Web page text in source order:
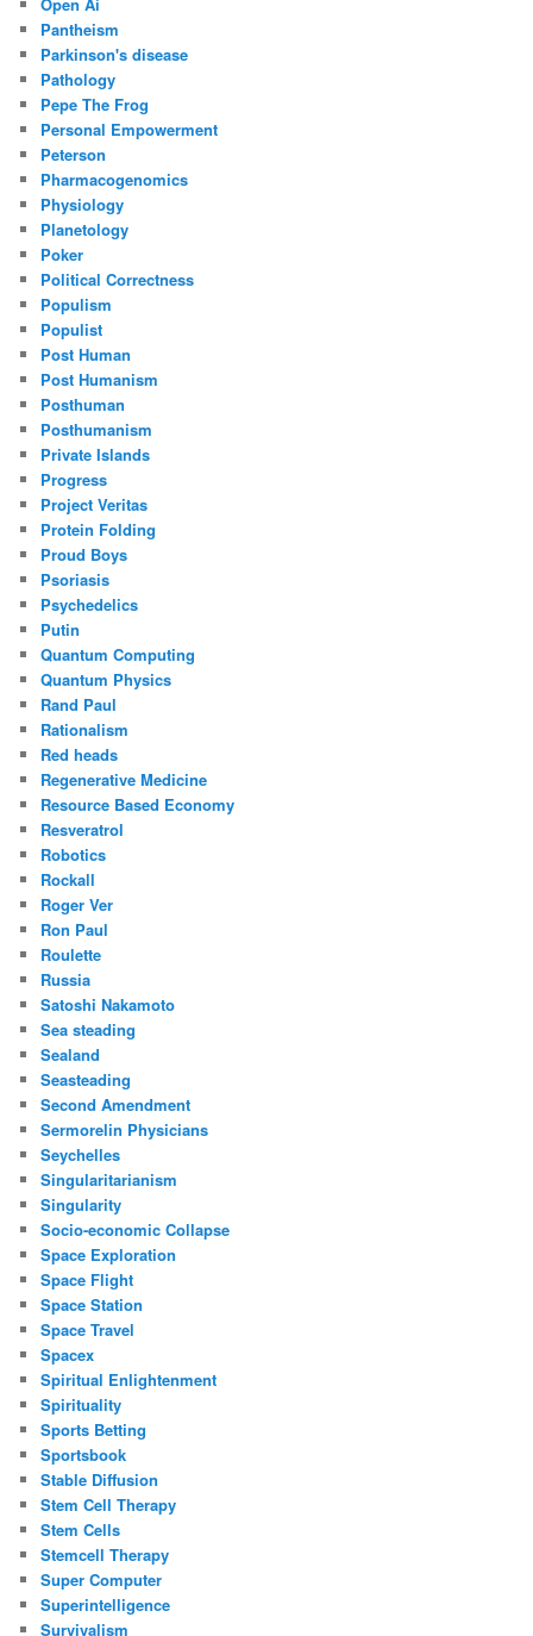
Open Ai
Pantheism
Parkinson's disease
Pathology
Pepe The Frog
Personal Empowerment
Peterson
Pharmacogenomics
Physiology
Planetology
Poker
Political Correctness
Populism
Populist
Post Human
Post Humanism
Posthuman
Posthumanism
Private Islands
Progress
Project Veritas
Protein Folding
Proud Boys
Psoriasis
Psychedelics
Putin
Quantum Computing
Quantum Physics
Rand Paul
Rationalism
Red heads
Regenerative Medicine
Resource Based Economy
Resveratrol
Robotics
Rockall
Roger Ver
Ron Paul
Roulette
Russia
Satoshi Nakamoto
Sea steading
Sealand
Seasteading
Second Amendment
Sermorelin Physicians
Seychelles
Singularitarianism
Singularity
Socio-economic Collapse
Space Exploration
Space Flight
Space Station
Space Travel
Spacex
Spiritual Enlightenment
Spirituality
Sports Betting
Sportsbook
Stable Diffusion
Stem Cell Therapy
Stem Cells
Stemcell Therapy
Super Computer
Superintelligence
Survivalism